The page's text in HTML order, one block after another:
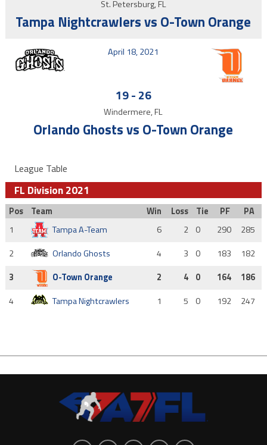
St. Petersburg, FL
Tampa Nightcrawlers vs O-Town Orange
April 18, 2021
19- 26
Windermere, FL
Orlando Ghosts vs O-Town Orange
League Table
FL Division 2021
Pos Team Win Loss Tie PF
PA
1
Tampa A-Team 6 2 0 290
285
2
Orlando Ghosts 4 3 0 183
182
3
O-Town Orange 2 4 0 164
186
4
Tampa Nightcrawlers 1 5 0 192 247